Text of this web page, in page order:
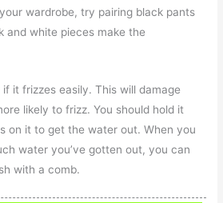
wardrobe, try pairing black pants
and white pieces make the
it frizzes easily. This will damage
likely to frizz. You should hold it
on it to get the water out. When you
water you’ve gotten out, you can
with a comb.